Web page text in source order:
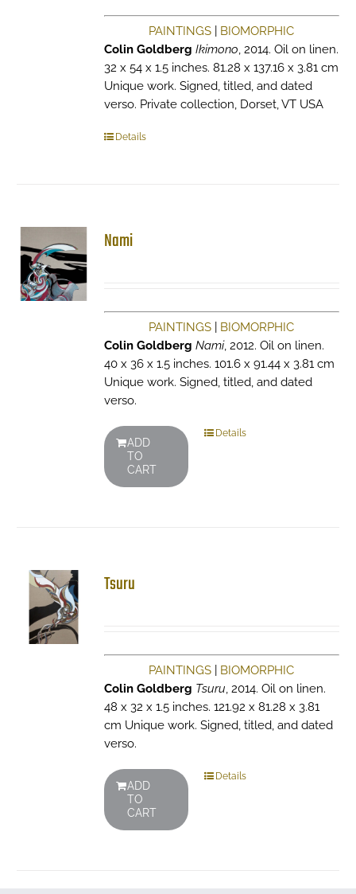
PAINTINGS
BIOMORPHIC
Colin Goldberg Ikimono, 2014. Oil on linen.
32 x 54 x 1.5 inches. 81.28 x 137.16 x 3.81 cm
Unique work. Signed, titled, and dated
verso. Private collection, Dorset, VT USA
Details
Nami
PAINTINGS
BIOMORPHIC
Colin Goldberg Nami, 2012. Oil on linen.
40 x 36 x 1.5 inches. 101.6 x 91.44 x 3.81 cm
Unique work. Signed, titled, and dated
verso.
ADD
TO
CART
Details
Tsuru
PAINTINGS
BIOMORPHIC
Colin Goldberg Tsuru, 2014. Oil on linen.
48 x 32 x 1.5 inches. 121.92 x 81.28 x 3.81
cm Unique work. Signed, titled, and dated
verso.
ADD
TO
CART
Details